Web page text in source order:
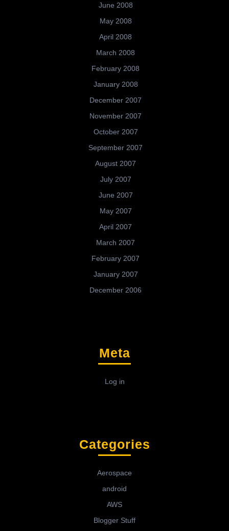
June 2008
May 2008
April 2008
March 2008
February 2008
January 2008
December 2007
November 2007
October 2007
September 2007
August 2007
July 2007
June 2007
May 2007
April 2007
March 2007
February 2007
January 2007
December 2006
Meta
Log in
Categories
Aerospace
android
AWS
Blogger Stuff